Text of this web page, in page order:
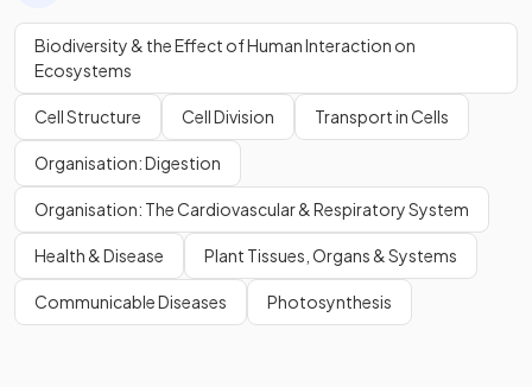
Biodiversity & the Effect of Human Interaction on
Ecosystems
Cell Structure Cell Division Transport in Cells
Organisation: Digestion
Organisation: The Cardiovascular & Respiratory System
Health & Disease Plant Tissues, Organs & Systems
Communicable Diseases Photosynthesis